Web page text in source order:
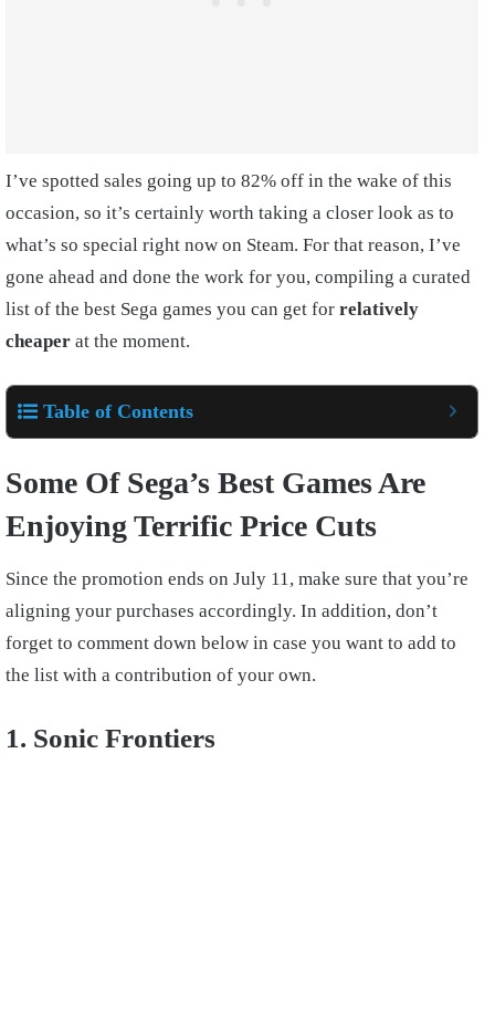
I’ve spotted sales going up to 82% off in the wake of this
occasion, so it’s certainly worth taking a closer look as to
what’s so special right now on Steam. For that reason, I’ve
gone ahead and done the work for you, compiling a curated
list of the best Sega games you can get for relatively
cheaper at the moment.
Table of Contents
Some Of Sega’s Best Games Are
Enjoying Terrific Price Cuts
Since the promotion ends on July 11, make sure that you’re
aligning your purchases accordingly. In addition, don’t
forget to comment down below in case you want to add to
the list with a contribution of your own.
1. Sonic Frontiers